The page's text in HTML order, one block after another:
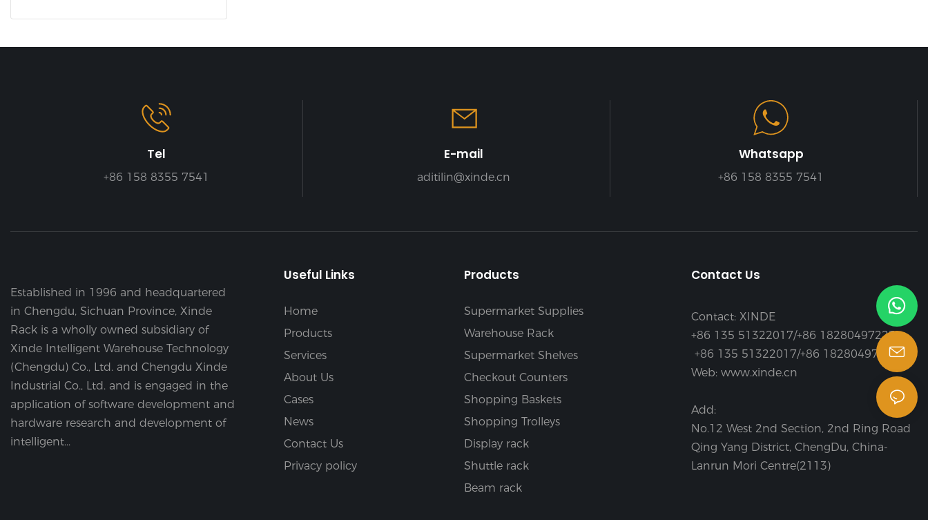
Tel
+86 158 8355 7541
E-mail
aditilin@xinde.cn
Whatsapp
+86 158 8355 7541
Established in 1996 and headquartered
in Chengdu, Sichuan Province, Xinde
Rack is a wholly owned subsidiary of
Xinde Intelligent Warehouse Technology
(Chengdu) Co., Ltd. and Chengdu Xinde
Industrial Co., Ltd. and is engaged in the
application of software development and
hardware research and development of
intelligent...
Useful Links
Home
Products
Services
About Us
Cases
News
Contact Us
Privacy policy
Products
Supermarket Supplies
Warehouse Rack
Supermarket Shelves
Checkout Counters
Shopping Baskets
Shopping Trolleys
Display rack
Shuttle rack
Beam rack
Contact Us
Contact: XINDE
+86 135 51322017/+86 18280497223
+86 135 51322017/+86 18280497223
Web: www.xinde.cn
Add:
No.12 West 2nd Section, 2nd Ring Road
Qing Yang District, ChengDu, China-
Lanrun Mori Centre(2113)